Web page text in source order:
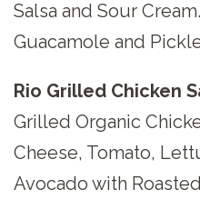
Salsa and Sour
Guacamole and
Rio Grilled Chicken
Grilled Organic
Cheese, Tomato,
Avocado with